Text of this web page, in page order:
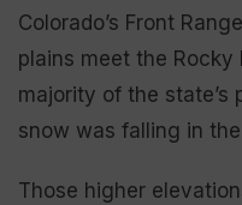
Colorado’s Front
plains meet the
majority of the state’s
snow was falling in
Those higher